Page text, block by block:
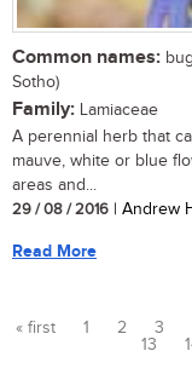
Common names:
Sotho)
Family: Lamiaceae
A perennial herb that
mauve, white or blue
areas and...
29 / 08 / 2016 | Andrew
Read More
« first 1 2 3
13